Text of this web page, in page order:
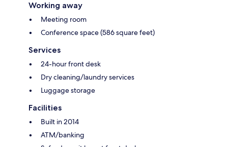
Working away
Meeting room
Conference space (586 square feet)
Services
24-hour front desk
Dry cleaning/laundry services
Luggage storage
Facilities
Built in 2014
ATM/banking